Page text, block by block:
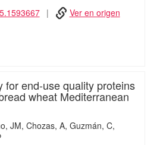
Ver en origen
for end-use quality proteins
wheat Mediterranean
JM Chozas, A Guzmán, C